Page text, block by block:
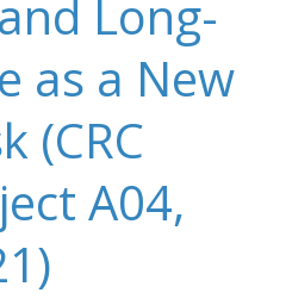
Long-
as a New
(CRC
A04,